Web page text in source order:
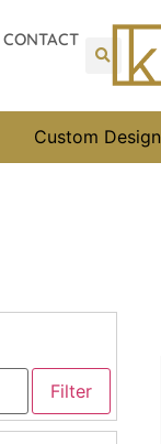
CONTACT
Custom Design
Filter